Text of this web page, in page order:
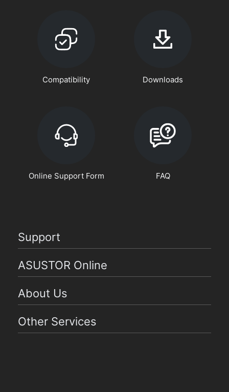
Compatibility Downloads
Online Support Form FAQ
Support
ASUSTOR Online
About Us
Other Services